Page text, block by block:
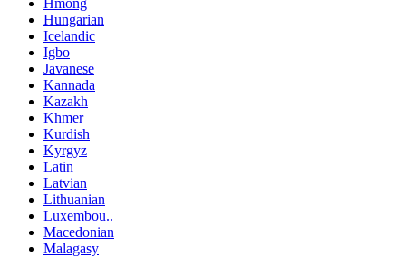
Hmong
Hungarian
Icelandic
Igbo
Javanese
Kannada
Kazakh
Khmer
Kurdish
Kyrgyz
Latin
Latvian
Lithuanian
Luxembou..
Macedonian
Malagasy